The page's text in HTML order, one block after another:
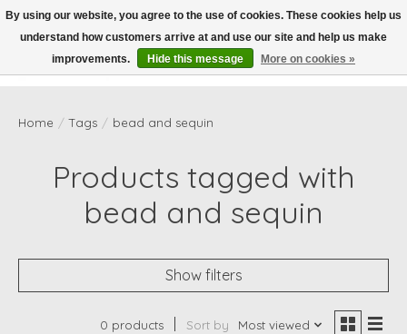
Wish List
Cart
Home / Tags / bead and sequin
Products tagged with
bead and sequin
Show filters
0 products Sort by Most viewed
By using our website, you agree to the use of cookies. These cookies help us
understand how customers arrive at and use our site and help us make
improvements.
Hide this message More on cookies »